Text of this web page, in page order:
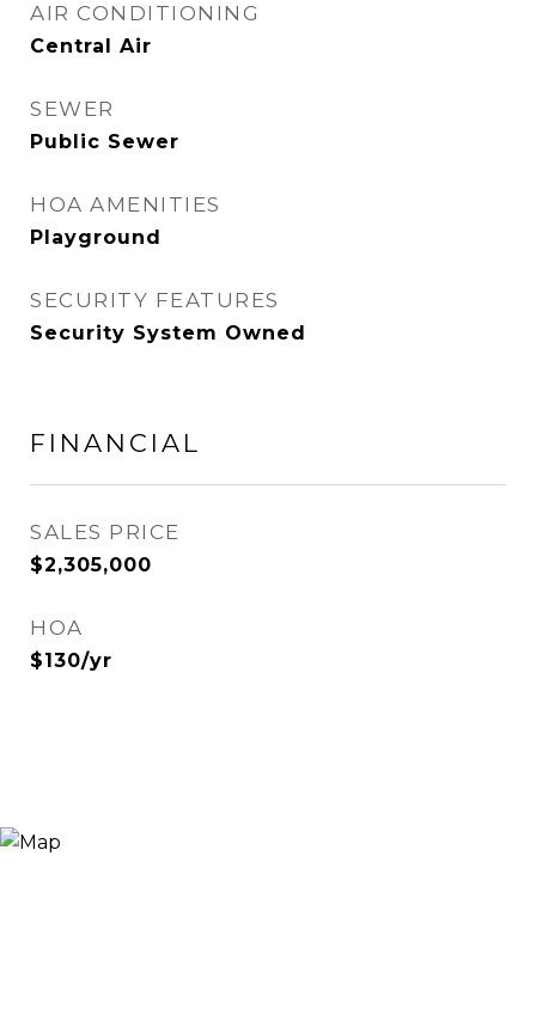
AIR CONDITIONING
Central Air
SEWER
Public Sewer
HOA AMENITIES
Playground
SECURITY FEATURES
Security System Owned
FINANCIAL
SALES PRICE
$2,305,000
HOA
$130/yr